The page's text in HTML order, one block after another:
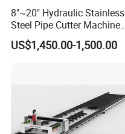
8"~20" Hydraulic Stainless
Steel Pipe Cutter Machine
New Design with Wheel Pipe
Stand
US$1,450.00-1,500.00